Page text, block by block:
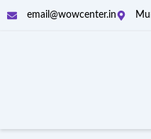
email@wowcenter.in